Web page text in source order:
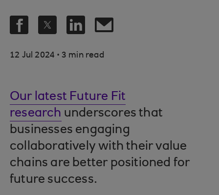
12 Jul 2024 . 3 min read
Our latest Future Fit
research underscores that
businesses engaging
collaboratively with their value
chains are better positioned for
future success.